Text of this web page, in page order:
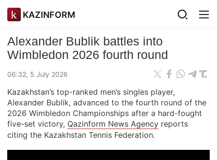
KAZINFORM
Alexander Bublik battles into
Wimbledon 2026 fourth round
06:32, 5 July 2026
Kazakhstan’s top-ranked men’s singles player,
Alexander Bublik, advanced to the fourth round of the
2026 Wimbledon Championships after a hard-fought
five-set victory, Qazinform News Agency reports
citing the Kazakhstan Tennis Federation.